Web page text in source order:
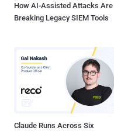
How AI-Assisted Attacks Are
Breaking Legacy SIEM Tools
Claude Runs Across Six